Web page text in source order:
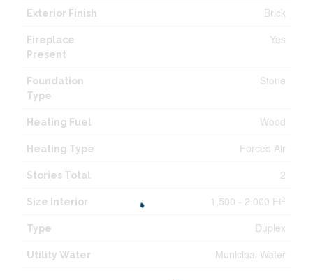
Exterior Finish Brick
Fireplace
Present
Yes
Foundation
Type
Stone
Heating Fuel Wood
Heating Type Forced Air
Stories Total 2
Size Interior 1,500 - 2,000 Ft 2
Type Duplex
Utility Water Municipal Water